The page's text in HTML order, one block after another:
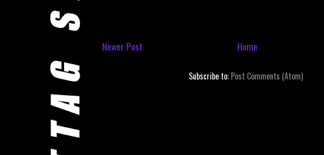
Newer Post Home
Subscribe to: Post Comments (Atom)